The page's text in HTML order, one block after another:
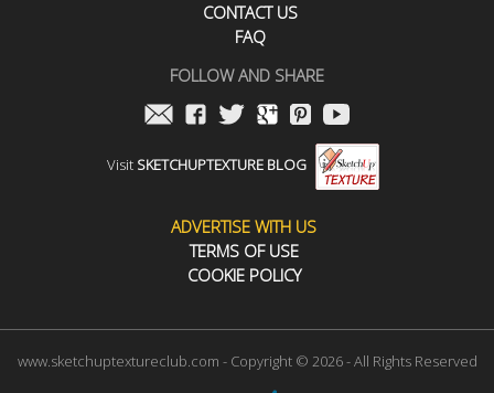
CONTACT US
FAQ
FOLLOW AND SHARE
Visit SKETCHUPTEXTURE BLOG
ADVERTISE WITH US
TERMS OF USE
COOKIE POLICY
www.sketchuptextureclub.com - Copyright © 2026 - All Rights Reserved